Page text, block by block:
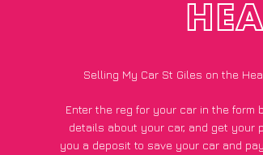
Selling My Car St Giles on the
Enter the reg for your car in the form
details about your car, and get your
you a deposit to save your car and